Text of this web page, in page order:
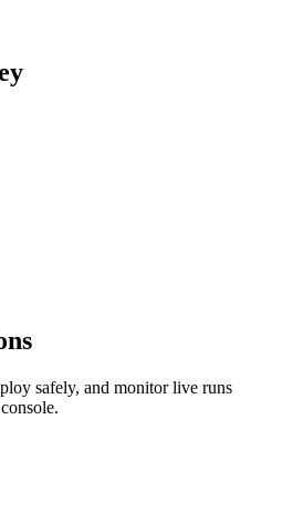
safely, and monitor live runs